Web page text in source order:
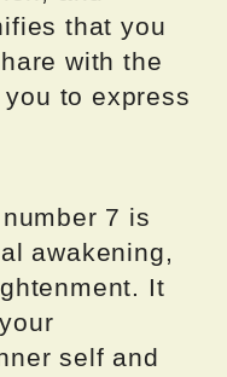
that you
with the
to express
7 is
awakening,
It
self and